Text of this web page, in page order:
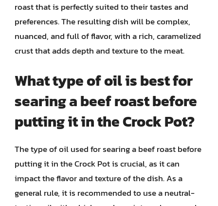
roast that is perfectly suited to their tastes and
preferences. The resulting dish will be complex,
nuanced, and full of flavor, with a rich, caramelized
crust that adds depth and texture to the meat.
What type of oil is best for
searing a beef roast before
putting it in the Crock Pot?
The type of oil used for searing a beef roast before
putting it in the Crock Pot is crucial, as it can
impact the flavor and texture of the dish. As a
general rule, it is recommended to use a neutral-